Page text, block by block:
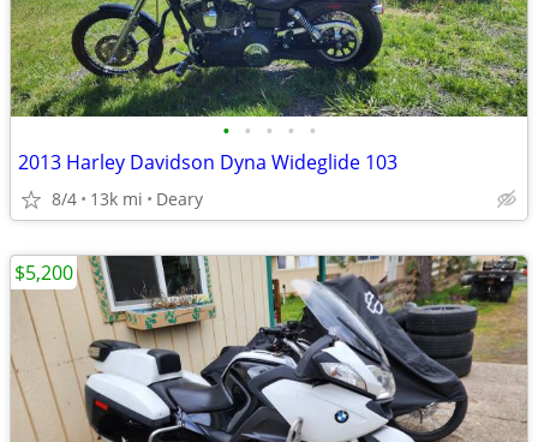
• • • • •
2013 Harley Davidson Dyna Wideglide 103
8/4 13k mi Deary
$5,200